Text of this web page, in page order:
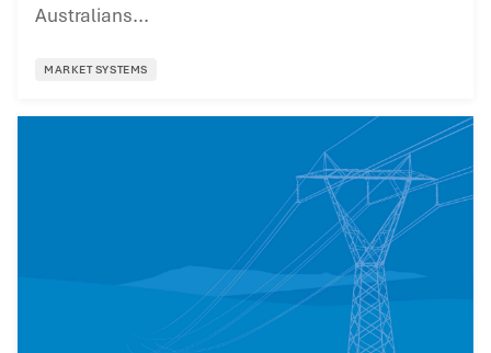
Australians...
MARKET SYSTEMS